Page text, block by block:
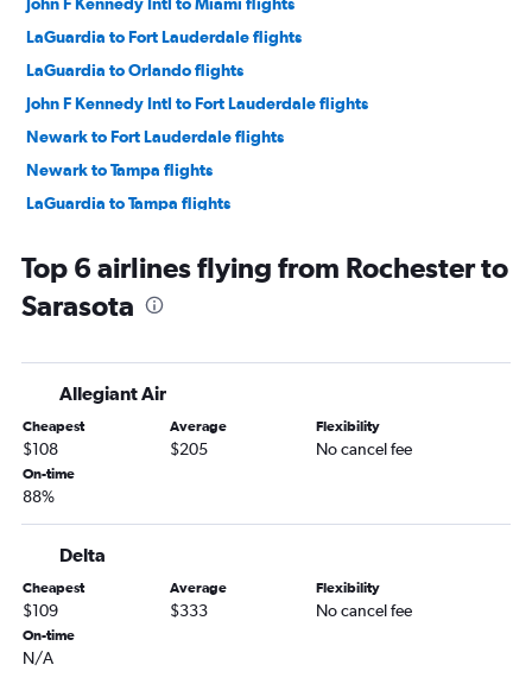
John F Kennedy Intl to Miami flights
LaGuardia to Fort Lauderdale flights
LaGuardia to Orlando flights
John F Kennedy Intl to Fort Lauderdale flights
Newark to Fort Lauderdale flights
Newark to Tampa flights
LaGuardia to Tampa flights
White Plains to Orlando flights
Newark to Jacksonville flights
John F Kennedy Intl to Fort Myers flights
Buffalo to Orlando flights
LaGuardia to Jacksonville flights
Newark to Sarasota flights
John F Kennedy Intl to Sarasota flights
Syracuse to Orlando flights
Islip to Orlando flights
Stewart to Orlando flights
Top 6 airlines flying from Rochester to
Sarasota
Allegiant Air
Cheapest
$108
Average
$205
Flexibility
No cancel fee
On-time
88%
Delta
Cheapest
$109
Average
$333
Flexibility
No cancel fee
On-time
N/A